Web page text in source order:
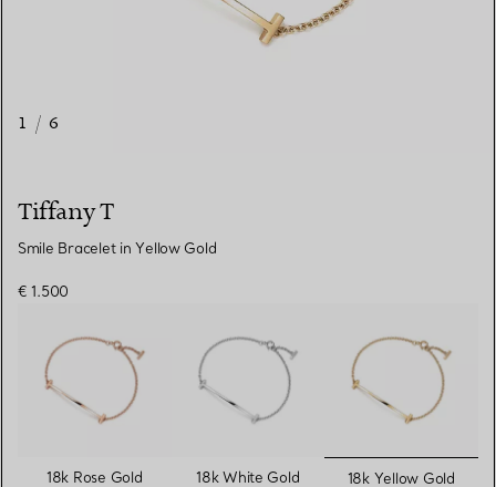
1 / 6
Tiffany T
Smile Bracelet in Yellow Gold
€ 1.500
18k Rose Gold 18k White Gold selected
18k Yellow Gold